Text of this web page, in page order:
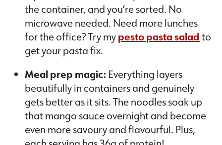
the container, and you’re sorted. No
microwave needed. Need more lunches
for the office? Try mypesto pasta saladto
get your pasta fix.
Meal prep magic:Everything layers
beautifully in containers and genuinely
gets better as it sits. The noodles soak up
that mango sauce overnight and become
even more savoury and flavourful. Plus,